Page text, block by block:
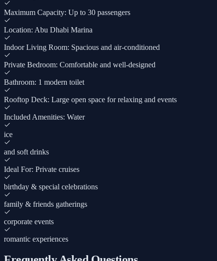
Maximum Capacity: Up to 30 passengers
Location: Abu Dhabi Marina
Indoor Living Room: Spacious and air-conditioned
Private Bedroom: Comfortable and well-designed
Bathroom: 1 modern toilet
Rooftop Deck: Large open space for relaxing and events
Included Amenities: Water
ice
and soft drinks
Ideal For: Private cruises
birthday & special celebrations
family & friends gatherings
corporate events
romantic experiences